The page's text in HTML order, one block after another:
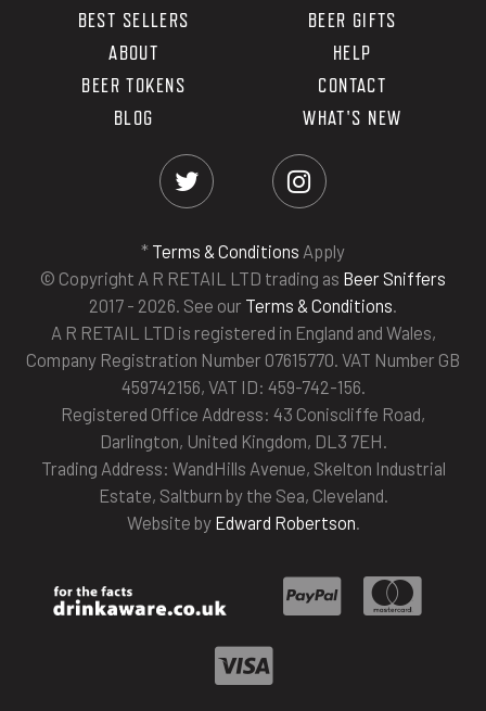
BEST SELLERS
BEER GIFTS
ABOUT
HELP
BEER TOKENS
CONTACT
BLOG
WHAT'S NEW
* Terms & Conditions Apply
© Copyright A R RETAIL LTD trading as Beer Sniffers
2017 - 2026. See our Terms & Conditions.
A R RETAIL LTD is registered in England and Wales,
Company Registration Number 07615770. VAT Number GB
459742156, VAT ID: 459-742-156.
Registered Office Address: 43 Coniscliffe Road,
Darlington, United Kingdom, DL3 7EH.
Trading Address: WandHills Avenue, Skelton Industrial
Estate, Saltburn by the Sea, Cleveland.
Website by Edward Robertson.